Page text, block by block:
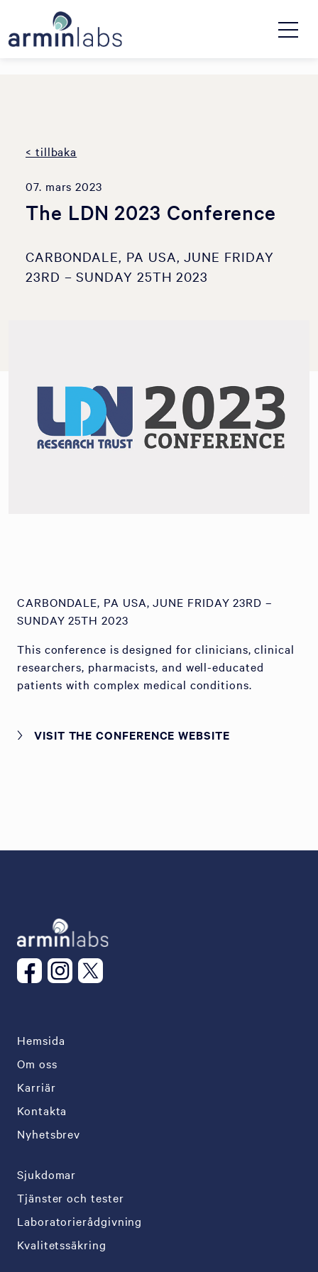
< tillbaka
07. mars 2023
The LDN 2023 Conference
CARBONDALE, PA USA, JUNE FRIDAY
23RD – SUNDAY 25TH 2023
CARBONDALE, PA USA, JUNE FRIDAY 23RD –
SUNDAY 25TH 2023
This conference is designed for clinicians, clinical
researchers, pharmacists, and well-educated
patients with complex medical conditions.
VISIT THE CONFERENCE WEBSITE
Hemsida
Om oss
Karriär
Kontakta
Nyhetsbrev
Sjukdomar
Tjänster och tester
Laboratorierådgivning
Kvalitetssäkring